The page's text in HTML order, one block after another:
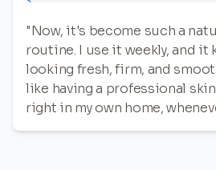
"Now, it's become such a
routine. I use it weekly, and it
looking fresh, firm, and
like having a professional
right in my own home,